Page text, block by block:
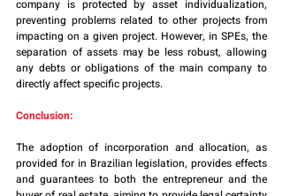
company is protected by asset individualization,
preventing problems related to other projects from
impacting on a given project. However, in SPEs, the
separation of assets may be less robust, allowing
any debts or obligations of the main company to
directly affect specific projects.
Conclusion:
The adoption of incorporation and allocation, as
provided for in Brazilian legislation, provides effects
and guarantees to both the entrepreneur and the